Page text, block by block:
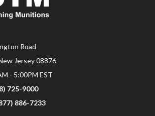
Road
Jersey 08876
- 5:00PM EST
725-9000
886-7233